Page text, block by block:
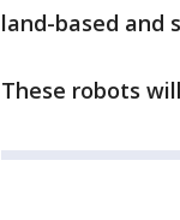
land-based and
These robots